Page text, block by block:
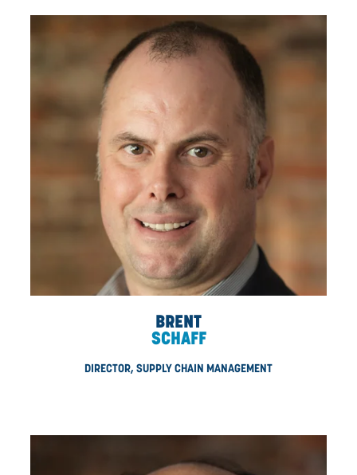
BYRON
MCWHINNIE
DIRECTOR, HEALTH AND SAFETY, B.SC., CRSP